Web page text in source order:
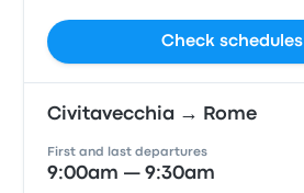
Check schedules
Civitavecchia → Rome
First and last departures
9:00am — 9:30am